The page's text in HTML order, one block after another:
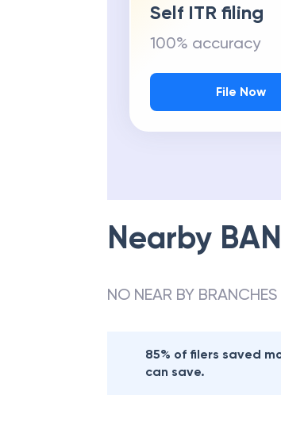
Self ITR filing
100% accuracy
File Now
Nearby
NO NEAR BY
85% of filers saved
can save.